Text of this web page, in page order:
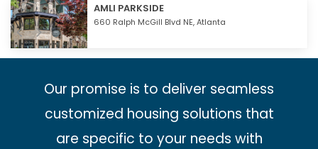
AMLI PARKSIDE
660 Ralph McGill Blvd NE,Atlanta
Our promise is to deliver seamless
customized housing solutions that
are specific to your needs with